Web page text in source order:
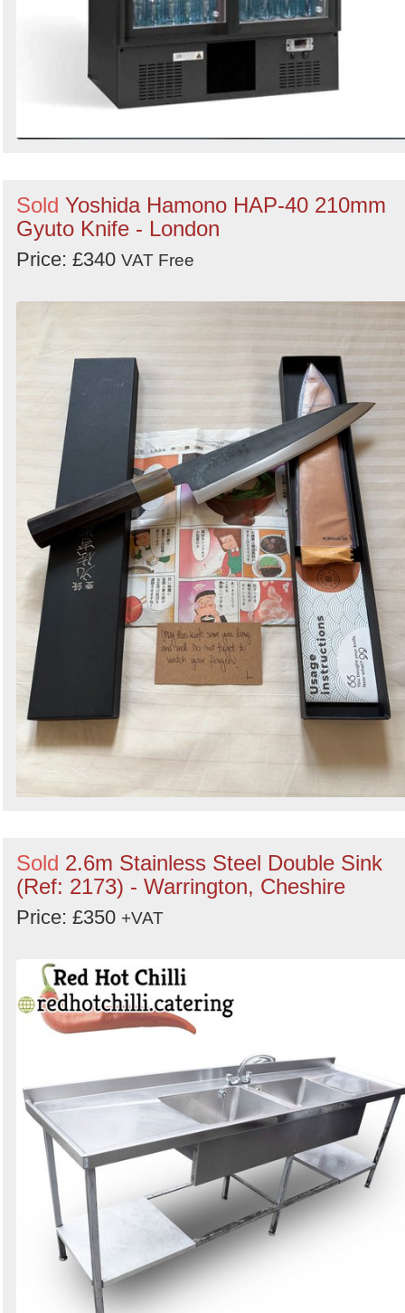
Sold Yoshida Hamono HAP-40 210mm
Gyuto Knife - London
Price: £340 VAT Free
Sold 2.6m Stainless Steel Double Sink
(Ref: 2173) - Warrington, Cheshire
Price: £350 +VAT